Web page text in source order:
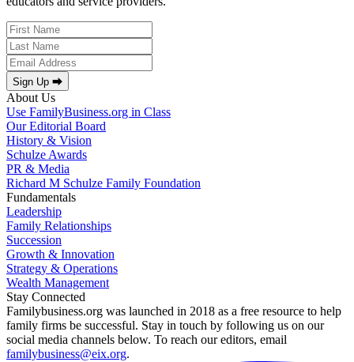
Sign Up ⮕
About Us
Use FamilyBusiness.org in Class
Our Editorial Board
History & Vision
Schulze Awards
PR & Media
Richard M Schulze Family Foundation
Fundamentals
Leadership
Family Relationships
Succession
Growth & Innovation
Strategy & Operations
Wealth Management
Stay Connected
Familybusiness.org was launched in 2018 as a free resource to help
family firms be successful. Stay in touch by following us on our
social media channels below. To reach our editors, email
familybusiness@eix.org.